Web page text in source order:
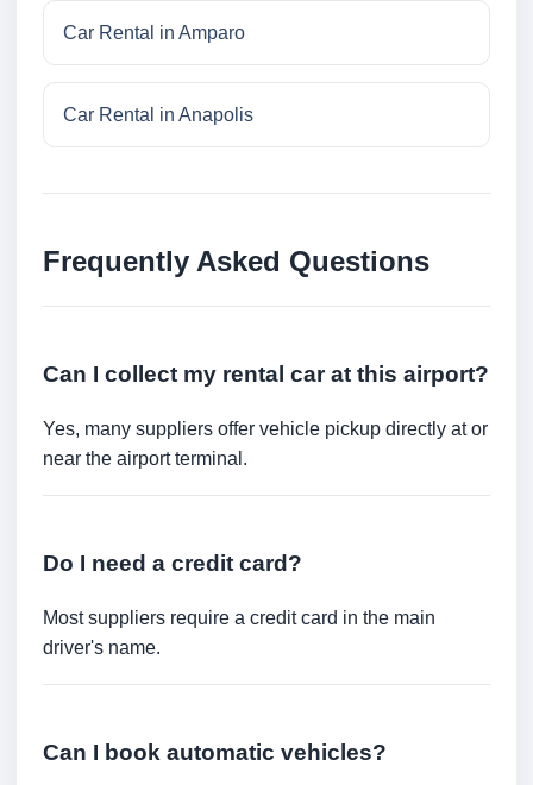
Car Rental in Amparo
Car Rental in Anapolis
Frequently Asked Questions
Can I collect my rental car at this airport?
Yes, many suppliers offer vehicle pickup directly at or
near the airport terminal.
Do I need a credit card?
Most suppliers require a credit card in the main
driver's name.
Can I book automatic vehicles?